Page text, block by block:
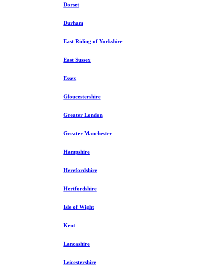
Dorset
Durham
East Riding of Yorkshire
East Sussex
Essex
Gloucestershire
Greater London
Greater Manchester
Hampshire
Herefordshire
Hertfordshire
Isle of Wight
Kent
Lancashire
Leicestershire